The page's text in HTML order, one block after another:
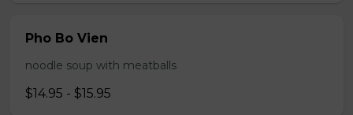
Pho Bo Vien
noodle soup with meatballs
$14.95 - $15.95